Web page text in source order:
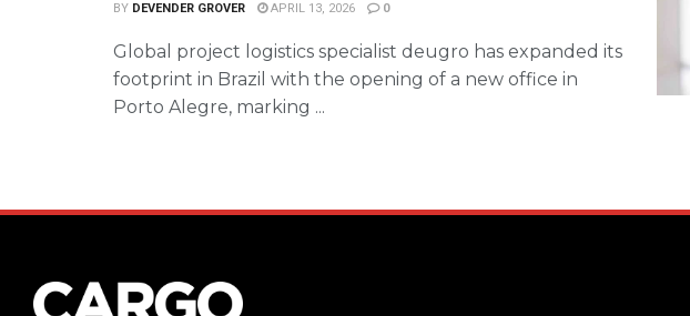
BY DEVENDER GROVER APRIL 13, 2026 0
Global project logistics specialist deugro has expanded its
footprint in Brazil with the opening of a new office in
Porto Alegre, marking ...